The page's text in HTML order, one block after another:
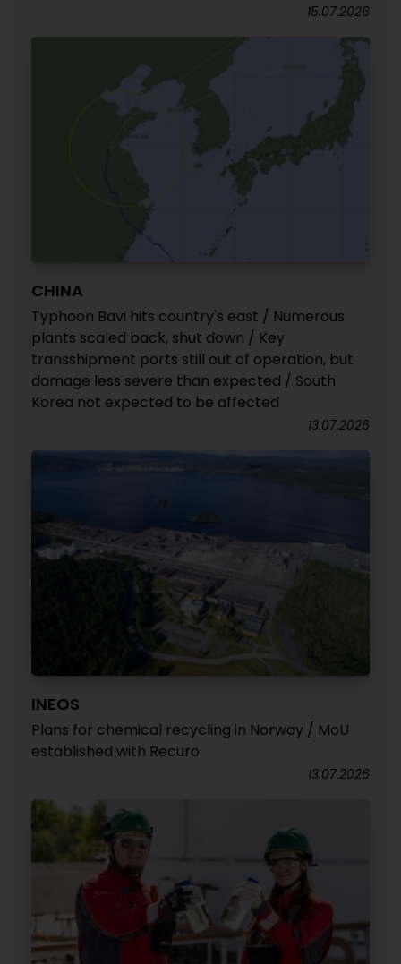
15.07.2026
CHINA
Typhoon Bavi hits country's east / Numerous
plants scaled back, shut down / Key
transshipment ports still out of operation, but
damage less severe than expected / South
Korea not expected to be affected
13.07.2026
INEOS
Plans for chemical recycling in Norway / MoU
established with Recuro
13.07.2026